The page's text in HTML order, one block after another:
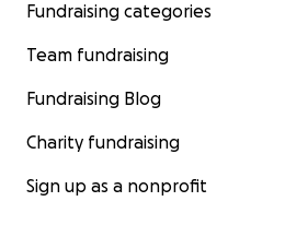
Fundraising categories
Team fundraising
Fundraising Blog
Charity fundraising
Sign up as a nonprofit